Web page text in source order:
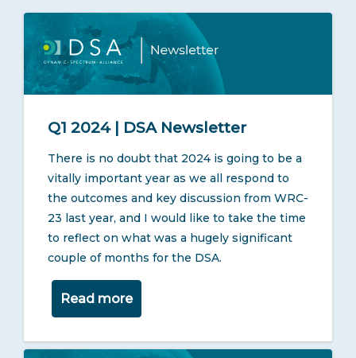
Q1 2024 | DSA Newsletter
There is no doubt that 2024 is going to be a
vitally important year as we all respond to
the outcomes and key discussion from WRC-
23 last year, and I would like to take the time
to reflect on what was a hugely significant
couple of months for the DSA.
Read more